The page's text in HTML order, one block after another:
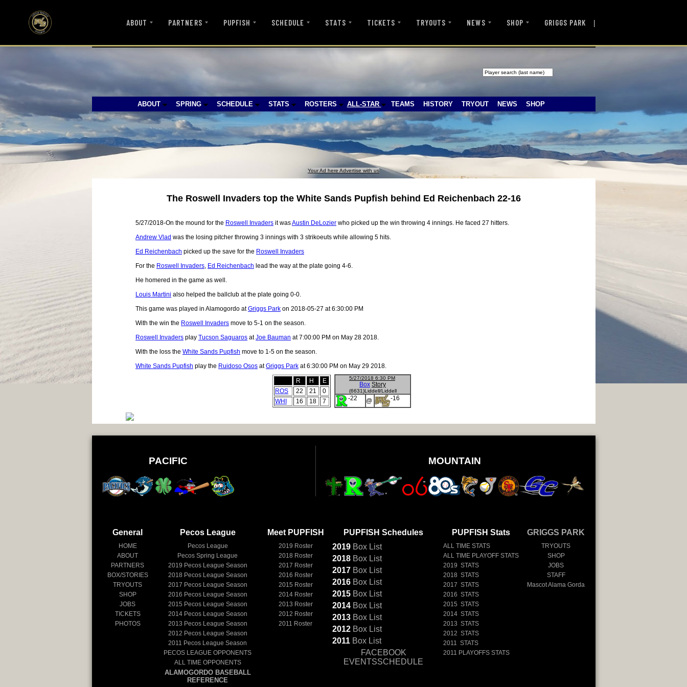
ABOUT PARTNERS PUPFISH SCHEDULE STATS TICKETS TRYOUTS NEWS SHOP GRIGGS PARK |
ABOUT SPRING SCHEDULE STATS ROSTERS ALL-STAR TEAMS HISTORY TRYOUT NEWS SHOP
Your Ad here Advertise with us
The Roswell Invaders top the White Sands Pupfish behind Ed Reichenbach 22-16
5/27/2018-On the mound for the Roswell Invaders it wasAustin DeLozier who picked up the win throwing 4 innings. He faced 27 hitters.
Andrew Vlad was the losing pitcher throwing 3 innings with 3 strikoeuts while allowing 5 hits.
Ed Reichenbach picked up the save for the Roswell Invaders
For the Roswell Invaders, Ed Reichenbach lead the way at the plate going 4-6.
He homered in the game as well.
Louis Martini also helped the ballclub at the plate going 0-0.
This game was played in Alamogordo atGriggs Park on 2018-05-27 at 6:30:00 PM
With the win the Roswell Invaders move to 5-1 on the season.
Roswell Invaders play Tucson Saguaros atJoe Bauman at 7:00:00 PM on May 28 2018.
With the loss the White Sands Pupfish move to 1-5 on the season.
White Sands Pupfish play the Ruidoso Osos atGriggs Park at 6:30:00 PM on May 29 2018.
R H
E
ROS
22 21
0
WHI
16 18 7
5/27/2018 6:30 PM
Box Story
(6631)Liddell/Liddell
-22 @ -16
PACIFIC MOUNTAIN
General
HOME
ABOUT
PARTNERS
BOX/STORIES
TRYOUTS
SHOP
JOBS
TICKETS
PHOTOS
Pecos League
Pecos League
Pecos Spring League
2019 Pecos League Season
2018 Pecos League Season
2017 Pecos League Season
2016 Pecos League Season
2015 Pecos League Season
2014Pecos League Season
2013 Pecos League Season
2012 Pecos League Season
2011 Pecos League Season
PECOS LEAGUE OPPONENTS
ALL TIME OPPONENTS
ALAMOGORDO BASEBALL
REFERENCE
Meet PUPFISH
2019 Roster
2018 Roster
2017 Roster
2016 Roster
2015 Roster
2014 Roster
2013 Roster
2012 Roster
2011 Roster
PUPFISH Schedules
2019 Box List
2018 Box List
2017 Box List
2016 Box List
2015 Box List
2014 Box List
2013 Box List
2012 Box List
2011 Box List
FACEBOOK
EVENTSSCHEDULE
PUPFISH Stats
ALL TIME STATS
ALL TIME PLAYOFF STATS
2019 STATS
2018 STATS
2017 STATS
2016 STATS
2015 STATS
2014 STATS
2013 STATS
2012 STATS
2011 STATS
2011 PLAYOFFS STATS
GRIGGS PARK
TRYOUTS
SHOP
JOBS
STAFF
Mascot Alama Gorda